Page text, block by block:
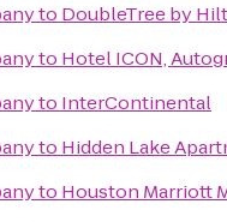
to DoubleTree by
to Hotel ICON,
to InterContinental
to Hidden Lake
to Houston Marriott